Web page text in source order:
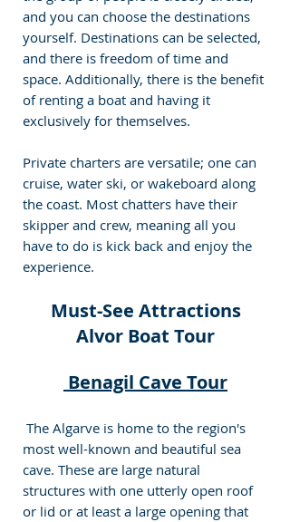
and you can choose the destinations
yourself. Destinations can be selected,
and there is freedom of time and
space. Additionally, there is the benefit
of renting a boat and having it
exclusively for themselves.
Private charters are versatile; one can
cruise, water ski, or wakeboard along
the coast. Most chatters have their
skipper and crew, meaning all you
have to do is kick back and enjoy the
experience.
Must-See Attractions
Alvor Boat Tour
Benagil Cave Tour
The Algarve is home to the region's
most well-known and beautiful sea
cave. These are large natural
structures with one utterly open roof
or lid or at least a large opening that